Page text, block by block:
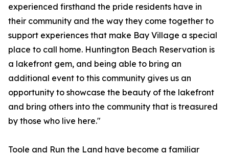
experienced firsthand the pride residents have in
their community and the way they come together to
support experiences that make Bay Village a special
place to call home. Huntington Beach Reservation is
a lakefront gem, and being able to bring an
additional event to this community gives us an
opportunity to showcase the beauty of the lakefront
and bring others into the community that is treasured
by those who live here."
Toole and Run the Land have become a familiar